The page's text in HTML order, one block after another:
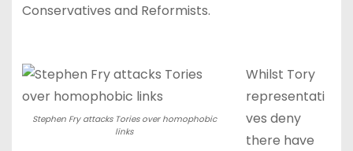
Conservatives and Reformists.
Stephen Fry attacks Tories over homophobic
links
Whilst Tory
representati
ves deny
there have